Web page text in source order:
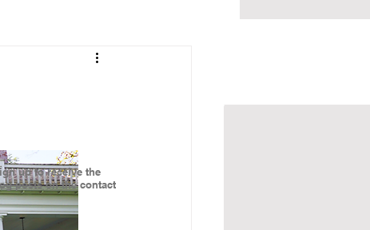
up to receive the
posts on the contact